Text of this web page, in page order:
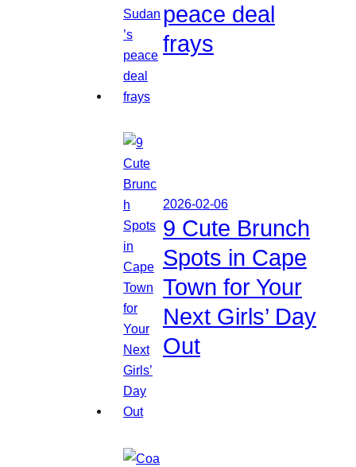
peace deal
frays
2026-02-06
9 Cute Brunch
Spots in Cape
Town for Your
Next Girls’ Day
Out